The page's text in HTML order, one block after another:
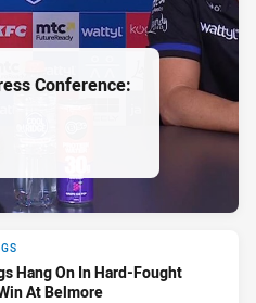
Conference:
Hang On In Hard-Fought
At Belmore